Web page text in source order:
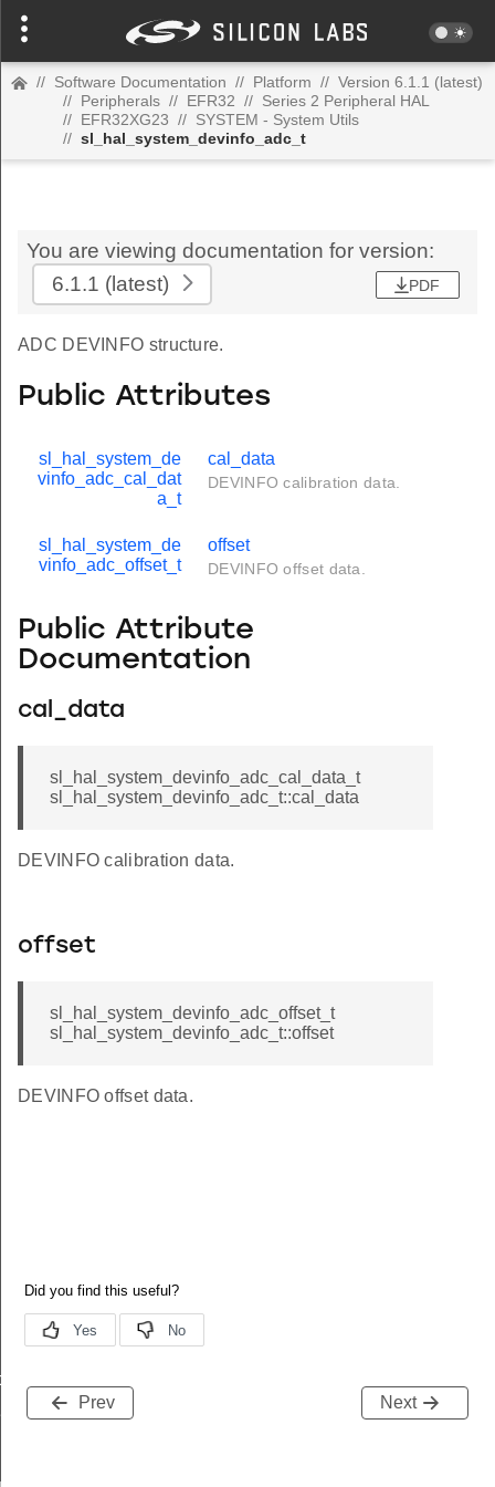
// Software Documentation // Platform // Version 6.1.1 (latest)
// Peripherals // EFR32 // Series 2 Peripheral HAL
// EFR32XG23 // SYSTEM - System Utils
// sl_hal_system_devinfo_adc_t
You are viewing documentation for version:
6.1.1 (latest) PDF
ADC DEVINFO structure.
Public Attributes
sl_hal_system_de
vinfo_adc_cal_dat
a_t
cal_data
DEVINFO calibration data.
sl_hal_system_de
vinfo_adc_offset_t
offset
DEVINFO offset data.
Public Attribute
Documentation
cal_data
sl_hal_system_devinfo_adc_cal_data_t
sl_hal_system_devinfo_adc_t::cal_data
DEVINFO calibration data.
offset
sl_hal_system_devinfo_adc_offset_t
sl_hal_system_devinfo_adc_t::offset
DEVINFO offset data.
Prev Next